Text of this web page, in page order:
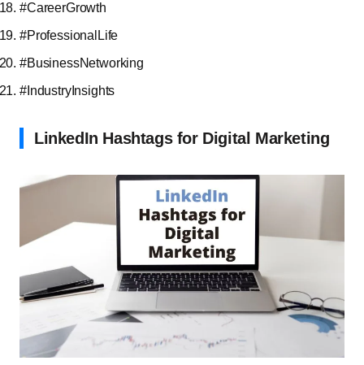
#CareerGrowth
#ProfessionalLife
#BusinessNetworking
#IndustryInsights
LinkedIn Hashtags for Digital Marketing